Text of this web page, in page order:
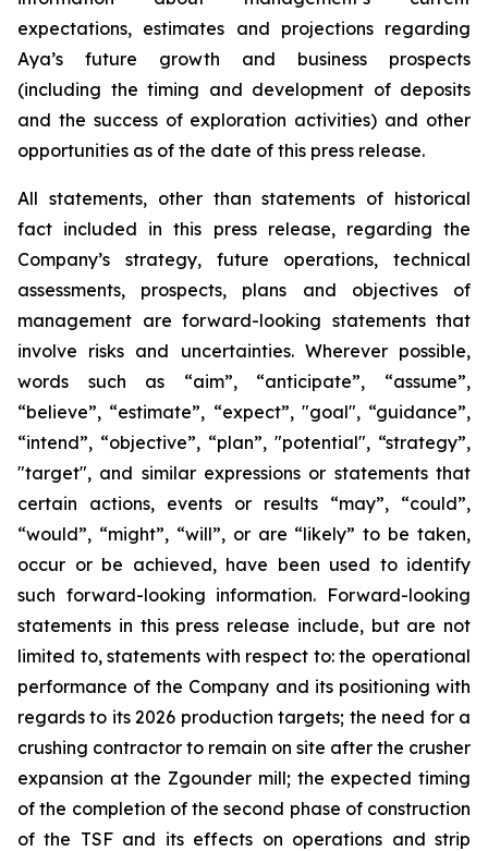
expectations, estimates and projections regarding
Aya’s future growth and business prospects
(including the timing and development of deposits
and the success of exploration activities) and other
opportunities as of the date of this press release.
All statements, other than statements of historical
fact included in this press release, regarding the
Company’s strategy, future operations, technical
assessments, prospects, plans and objectives of
management are forward-looking statements that
involve risks and uncertainties. Wherever possible,
words such as “aim”, “anticipate”, “assume”,
“believe”, “estimate”, “expect”, "goal", “guidance”,
“intend”, “objective”, “plan”, "potential", “strategy”,
"target", and similar expressions or statements that
certain actions, events or results “may”, “could”,
“would”, “might”, “will”, or are “likely” to be taken,
occur or be achieved, have been used to identify
such forward-looking information. Forward-looking
statements in this press release include, but are not
limited to, statements with respect to: the operational
performance of the Company and its positioning with
regards to its 2026 production targets; the need for a
crushing contractor to remain on site after the crusher
expansion at the Zgounder mill; the expected timing
of the completion of the second phase of construction
of the TSF and its effects on operations and strip